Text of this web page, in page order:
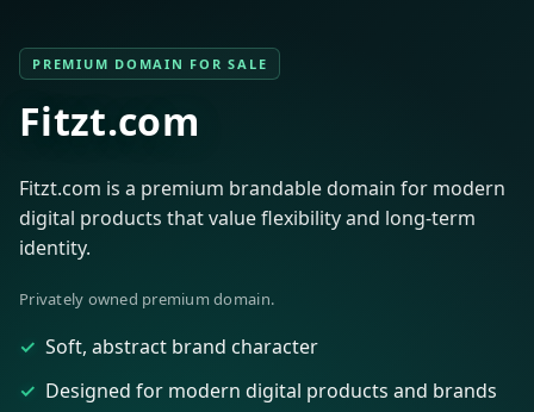
PREMIUM DOMAIN FOR SALE
Fitzt.com
Fitzt.com is a premium brandable domain for modern
digital products that value flexibility and long-term
identity.
Privately owned premium domain.
Soft, abstract brand character
Designed for modern digital products and brands